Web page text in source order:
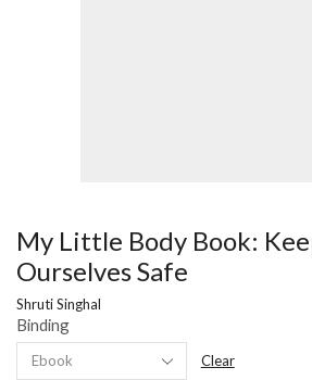
My Little Body Book:
Ourselves Safe
Shruti Singhal
Binding
Clear